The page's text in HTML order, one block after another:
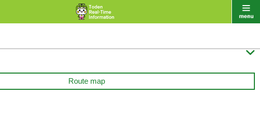

Route map